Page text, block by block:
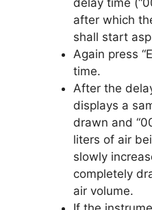
delay time
after which
shall start
Again press
time.
After the
displays a
drawn and
liters of air
slowly
completely
air volume.